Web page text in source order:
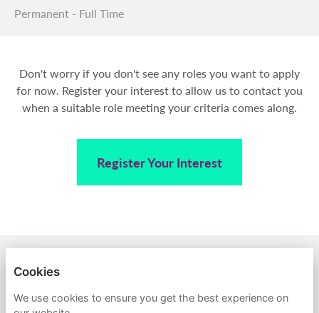
Permanent - Full Time
Don't worry if you don't see any roles you want to apply
for now. Register your interest to allow us to contact you
when a suitable role meeting your criteria comes along.
Register Your Interest
BACK TO AMPA
PRIVACY POLICY
Cookies
We use cookies to ensure you get the best experience on